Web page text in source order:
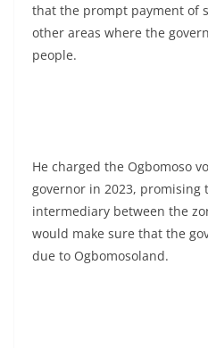
that the prompt payment of
other areas where the
people.
He charged the Ogbomoso
governor in 2023, promising
intermediary between the
would make sure that the
due to Ogbomosoland.